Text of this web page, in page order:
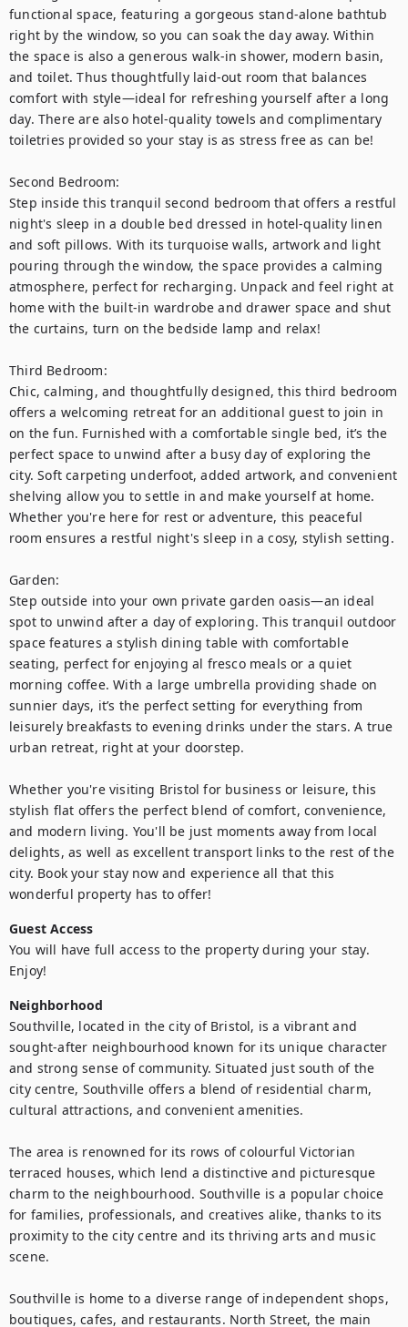
functional space, featuring a gorgeous stand-alone bathtub
right by the window, so you can soak the day away. Within
the space is also a generous walk-in shower, modern basin,
and toilet. Thus thoughtfully laid-out room that balances
comfort with style—ideal for refreshing yourself after a long
day. There are also hotel-quality towels and complimentary
toiletries provided so your stay is as stress free as can be!
Second Bedroom:
Step inside this tranquil second bedroom that offers a restful
night's sleep in a double bed dressed in hotel-quality linen
and soft pillows. With its turquoise walls, artwork and light
pouring through the window, the space provides a calming
atmosphere, perfect for recharging. Unpack and feel right at
home with the built-in wardrobe and drawer space and shut
the curtains, turn on the bedside lamp and relax!
Third Bedroom:
Chic, calming, and thoughtfully designed, this third bedroom
offers a welcoming retreat for an additional guest to join in
on the fun. Furnished with a comfortable single bed, it’s the
perfect space to unwind after a busy day of exploring the
city. Soft carpeting underfoot, added artwork, and convenient
shelving allow you to settle in and make yourself at home.
Whether you're here for rest or adventure, this peaceful
room ensures a restful night's sleep in a cosy, stylish setting.
Garden:
Step outside into your own private garden oasis—an ideal
spot to unwind after a day of exploring. This tranquil outdoor
space features a stylish dining table with comfortable
seating, perfect for enjoying al fresco meals or a quiet
morning coffee. With a large umbrella providing shade on
sunnier days, it’s the perfect setting for everything from
leisurely breakfasts to evening drinks under the stars. A true
urban retreat, right at your doorstep.
Whether you're visiting Bristol for business or leisure, this
stylish flat offers the perfect blend of comfort, convenience,
and modern living. You'll be just moments away from local
delights, as well as excellent transport links to the rest of the
city. Book your stay now and experience all that this
wonderful property has to offer!
Guest Access
You will have full access to the property during your stay.
Enjoy!
Neighborhood
Southville, located in the city of Bristol, is a vibrant and
sought-after neighbourhood known for its unique character
and strong sense of community. Situated just south of the
city centre, Southville offers a blend of residential charm,
cultural attractions, and convenient amenities.
The area is renowned for its rows of colourful Victorian
terraced houses, which lend a distinctive and picturesque
charm to the neighbourhood. Southville is a popular choice
for families, professionals, and creatives alike, thanks to its
proximity to the city centre and its thriving arts and music
scene.
Southville is home to a diverse range of independent shops,
boutiques, cafes, and restaurants. North Street, the main